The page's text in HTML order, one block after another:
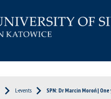
L-events SPN: Dr Marcin Moroń |